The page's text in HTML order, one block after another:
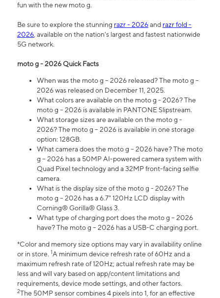
fun with the new moto g.
Be sure to explore the stunning razr - 2026and razr fold -
2026, available on the nation's largest and fastest nationwide
5G network.
moto g - 2026 Quick Facts
When was the moto g – 2026 released? The moto g –
2026 was released on December 11, 2025.
What colors are available on the moto g - 2026? The
moto g – 2026 is available in PANTONE Slipstream.
What storage sizes are available on the moto g -
2026? The moto g – 2026 is available in one storage
option: 128GB.
What camera does the moto g – 2026 have? The moto
g – 2026 has a 50MP AI-powered camera system with
Quad Pixel technology and a 32MP front-facing selfie
camera.
What is the display size of the moto g - 2026? The
moto g – 2026 has a 6.7" 120Hz LCD display with
Corning® Gorilla® Glass 3.
What type of charging port does the moto g – 2026
have? The moto g – 2026 has a USB-C charging port.
*Color and memory size options may vary in availability online
or in store. 1A minimum device refresh rate of 60Hz and a
maximum refresh rate of 120Hz; actual refresh rate may be
less and will vary based on app/content limitations and
requirements, device mode settings, and other factors.
2The 50MP sensor combines 4 pixels into 1, for an effective